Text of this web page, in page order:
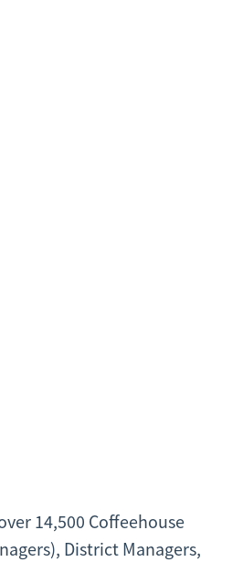
14,500 Coffeehouse
District Managers,